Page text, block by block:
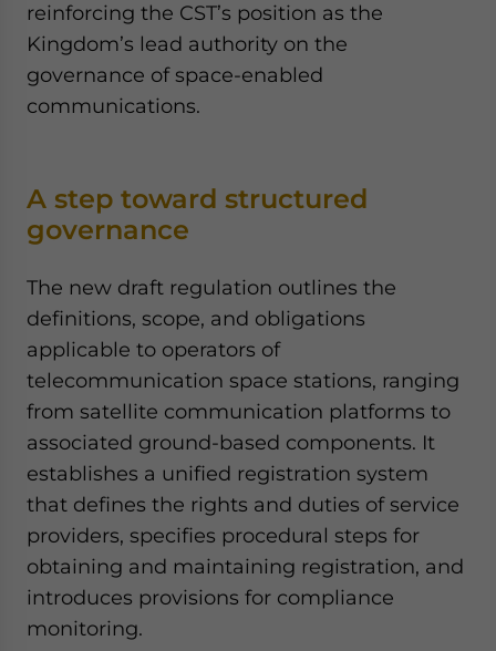
reinforcing the CST’s position as the
Kingdom’s lead authority on the
governance of space-enabled
communications.
A step toward structured
governance
The new draft regulation outlines the
definitions, scope, and obligations
applicable to operators of
telecommunication space stations, ranging
from satellite communication platforms to
associated ground-based components. It
establishes a unified registration system
that defines the rights and duties of service
providers, specifies procedural steps for
obtaining and maintaining registration, and
introduces provisions for compliance
monitoring.